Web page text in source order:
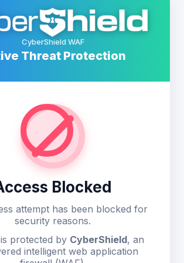
CyberShield WAF
Threat Protection
Blocked
attempt has been blocked for
security reasons.
protected by CyberShield, an
intelligent web application